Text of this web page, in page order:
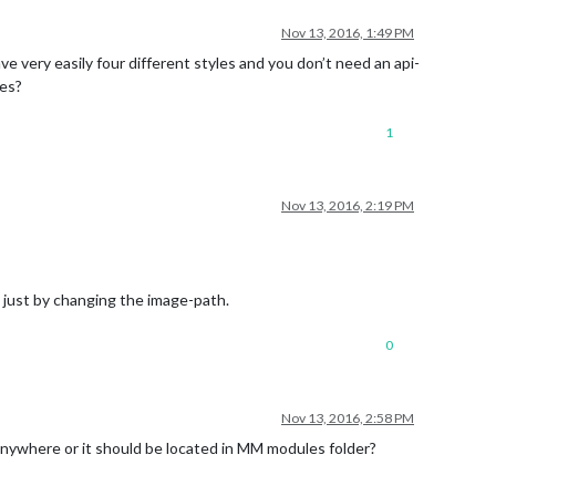
Nov 13, 2016, 1:49 PM
very easily four different styles and you don’t need an api-
1
Nov 13, 2016, 2:19 PM
by changing the image-path.
0
Nov 13, 2016, 2:58 PM
or it should be located in MM modules folder?